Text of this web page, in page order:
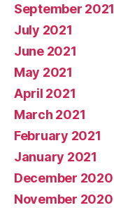
September 2021
July 2021
June 2021
May 2021
April 2021
March 2021
February 2021
January 2021
December 2020
November 2020